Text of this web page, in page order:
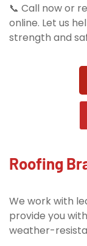
📞 Call now or
online. Let us
strength and
Roofing
We work with
provide you
weather-